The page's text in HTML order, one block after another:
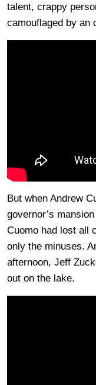
talent, crappy
camouflaged by an
But when Andrew
governor’s
Cuomo had lost all
only the minuses.
afternoon, Jeff
out on the lake.